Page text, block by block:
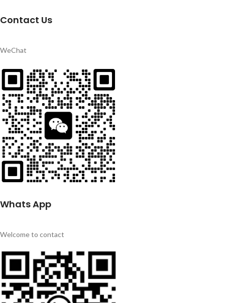
Contact Us
WeChat
Whats App
Welcome to contact